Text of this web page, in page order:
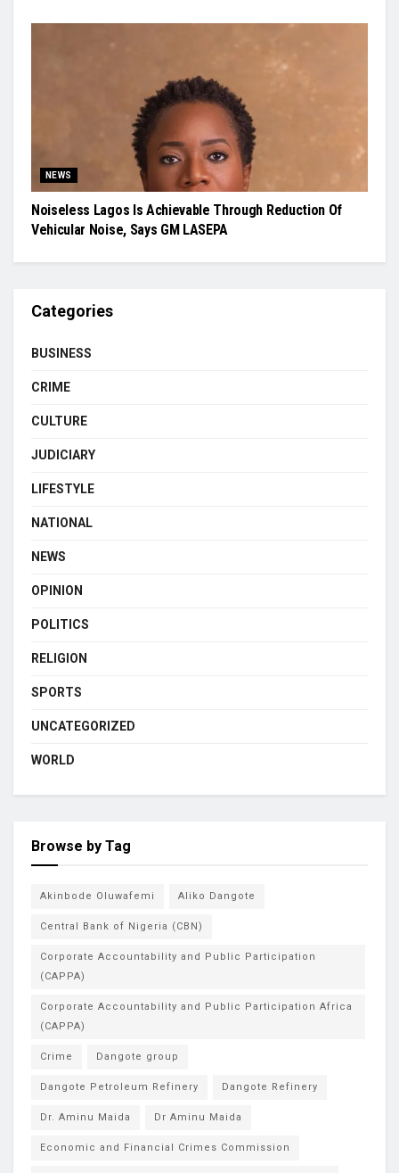
NEWS
Noiseless Lagos Is Achievable Through Reduction Of
Vehicular Noise, Says GM LASEPA
Categories
BUSINESS
CRIME
CULTURE
JUDICIARY
LIFESTYLE
NATIONAL
NEWS
OPINION
POLITICS
RELIGION
SPORTS
UNCATEGORIZED
WORLD
Browse by Tag
Akinbode Oluwafemi Aliko Dangote
Central Bank of Nigeria (CBN)
Corporate Accountability and Public Participation
(CAPPA)
Corporate Accountability and Public Participation Africa
(CAPPA)
Crime Dangote group
Dangote Petroleum Refinery Dangote Refinery
Dr. Aminu Maida Dr Aminu Maida
Economic and Financial Crimes Commission